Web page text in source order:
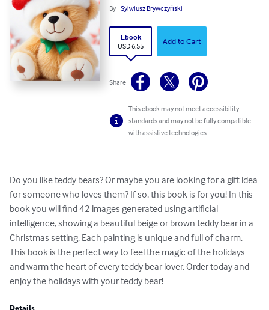
By Sylwiusz Brywczyński
Ebook
USD 6.55
Add to Cart
Share
This ebook may not meet accessibility
standards and may not be fully compatible
with assistive technologies.
Do you like teddy bears? Or maybe you are looking for a gift idea
for someone who loves them? If so, this book is for you! In this
book you will find 42 images generated using artificial
intelligence, showing a beautiful beige or brown teddy bear in a
Christmas setting. Each painting is unique and full of charm.
This book is the perfect way to feel the magic of the holidays
and warm the heart of every teddy bear lover. Order today and
enjoy the holidays with your teddy bear!